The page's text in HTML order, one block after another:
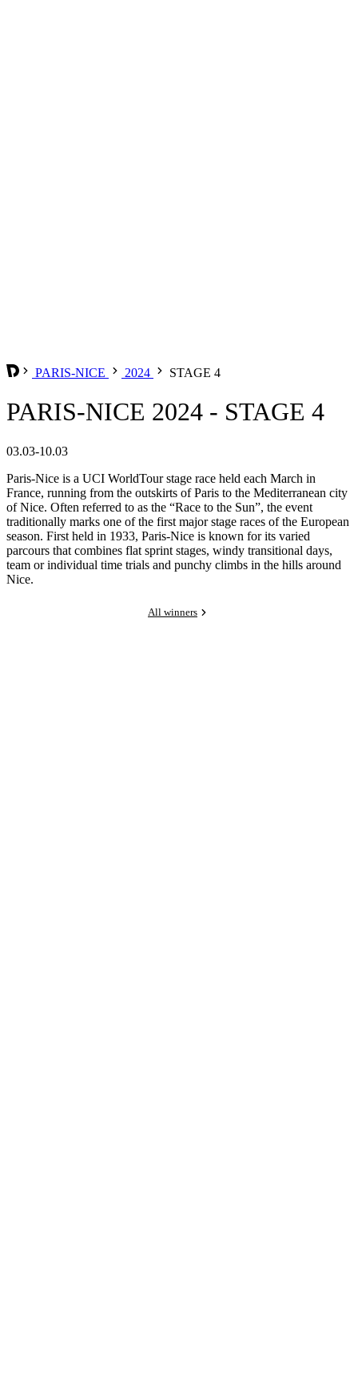
PARIS-NICE 2024 STAGE 4
PARIS-NICE 2024 - STAGE 4
03.03-10.03
Paris-Nice is a UCI WorldTour stage race held each March in
France, running from the outskirts of Paris to the Mediterranean city
of Nice. Often referred to as the “Race to the Sun”, the event
traditionally marks one of the first major stage races of the European
season. First held in 1933, Paris-Nice is known for its varied
parcours that combines flat sprint stages, windy transitional days,
team or individual time trials and punchy climbs in the hills around
Nice.
All winners